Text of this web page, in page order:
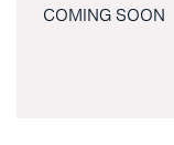
COMING SOON